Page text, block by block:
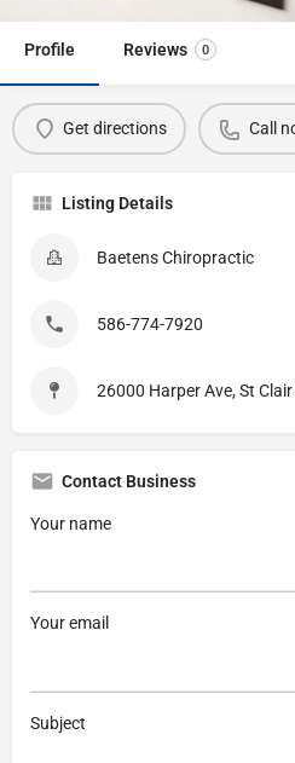
Profile Reviews 0
Get directions Call
Listing Details
Baetens Chiropractic
586-774-7920
26000 Harper Ave, St
Contact Business
Your name
Your email
Subject